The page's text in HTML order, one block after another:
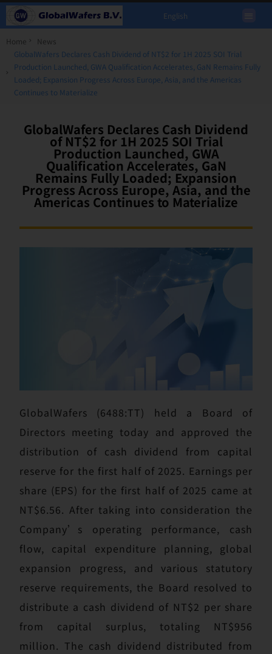
English
Home
News
GlobalWafers Declares Cash Dividend of NT$2 for 1H 2025 SOI Trial
Production Launched, GWA Qualification Accelerates, GaN Remains Fully
Loaded; Expansion Progress Across Europe, Asia, and the Americas
Continues to Materialize
GlobalWafers Declares Cash Dividend
of NT$2 for 1H 2025 SOI Trial
Production Launched, GWA
Qualification Accelerates, GaN
Remains Fully Loaded; Expansion
Progress Across Europe, Asia, and the
Americas Continues to Materialize
GlobalWafers (6488:TT) held a Board of
Directors meeting today and approved the
distribution of cash dividend from capital
reserve for the first half of 2025. Earnings per
share (EPS) for the first half of 2025 came at
NT$6.56. After taking into consideration the
Company’s operating performance, cash
flow, capital expenditure planning, global
expansion progress, and various statutory
reserve requirements, the Board resolved to
distribute a cash dividend of NT$2 per share
from capital surplus, totaling NT$956
million. The cash dividend distributed from